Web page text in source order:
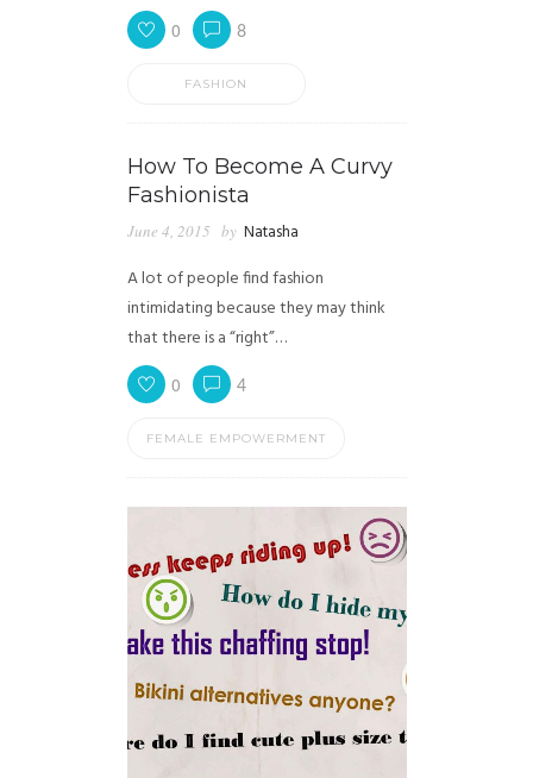
0 8
FASHION
How To Become A Curvy
Fashionista
June 4, 2015 by Natasha
A lot of people find fashion
intimidating because they may think
that there is a “right”…
0 4
FEMALE EMPOWERMENT